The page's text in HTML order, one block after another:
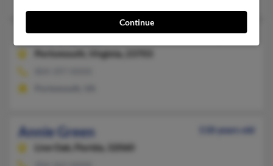
Annie S Green
105 years old
Portsmouth,
Virginia, 23703
Annie Green
118 years old
Live Oak,
Florida, 32060
Continue